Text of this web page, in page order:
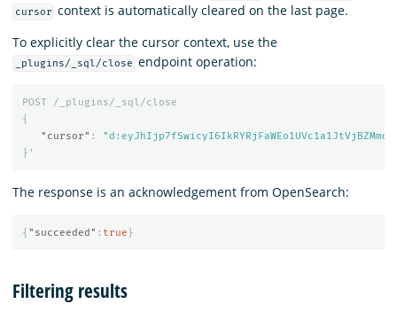
cursor context is automatically cleared on the last page.
To explicitly clear the cursor context, use the
_plugins/_sql/close endpoint operation:
POST
/_plugins/_sql/close
{
"cursor" :
} '
The response is an acknowledgement from OpenSearch:
{ "succeeded" : true }
Filtering results